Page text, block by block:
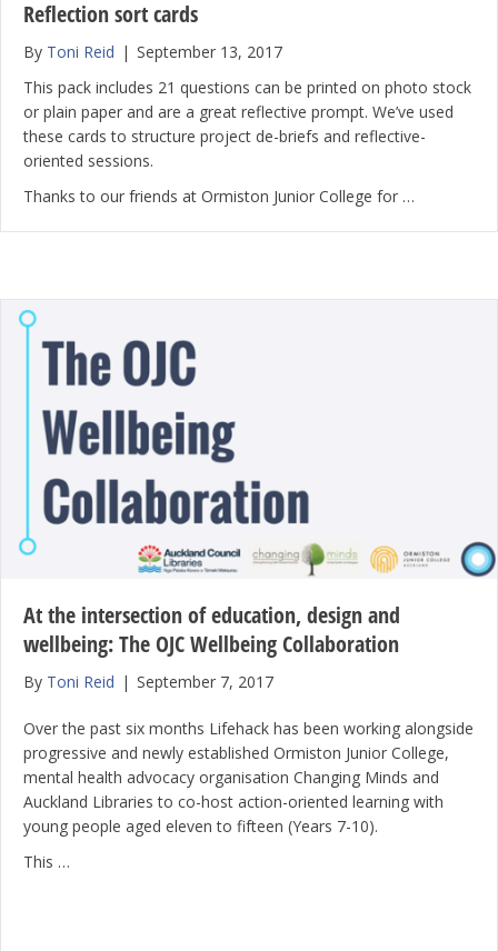
Reflection sort cards
By Toni Reid | September 13, 2017
This pack includes 21 questions can be printed on photo stock
or plain paper and are a great reflective prompt. We’ve used
these cards to structure project de-briefs and reflective-
oriented sessions.
Thanks to our friends at Ormiston Junior College for …
At the intersection of education, design and
wellbeing: The OJC Wellbeing Collaboration
By Toni Reid | September 7, 2017
Over the past six months Lifehack has been working alongside
progressive and newly established Ormiston Junior College,
mental health advocacy organisation Changing Minds and
Auckland Libraries to co-host action-oriented learning with
young people aged eleven to fifteen (Years 7-10).
This …